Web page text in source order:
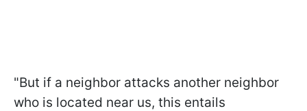
"But if a neighbor attacks another neighbor
who is located near us, this entails